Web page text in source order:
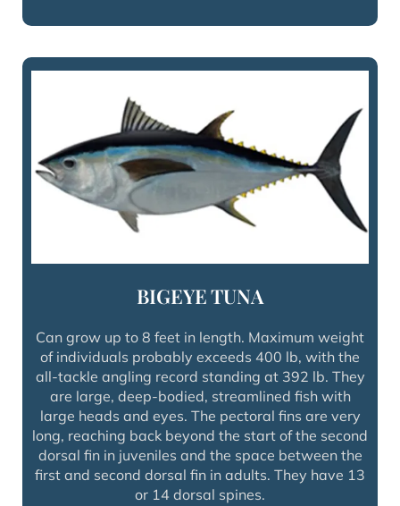
BIGEYE TUNA
Can grow up to 8 feet in length. Maximum weight
of individuals probably exceeds 400 lb, with the
all-tackle angling record standing at 392 lb. They
are large, deep-bodied, streamlined fish with
large heads and eyes. The pectoral fins are very
long, reaching back beyond the start of the second
dorsal fin in juveniles and the space between the
first and second dorsal fin in adults. They have 13
or 14 dorsal spines.